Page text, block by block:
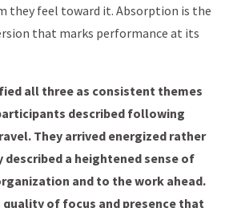
they feel toward it. Absorption is the
that marks performance at its
all three as consistent themes
described following
They arrived energized rather
described a heightened sense of
and to the work ahead.
quality of focus and presence that